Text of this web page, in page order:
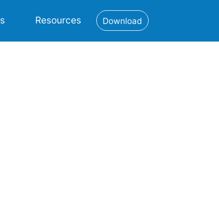
Resources Download